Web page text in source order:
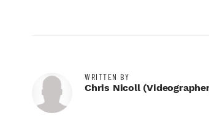
WRITTEN BY
Chris Nicoll